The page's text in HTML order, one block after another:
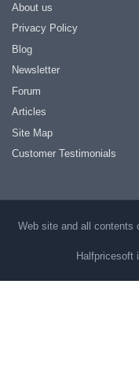
About us
Privacy Policy
Blog
Newsletter
Forum
Articles
Site Map
Customer Testimonials
Web site and all contents
Halfpricesoft